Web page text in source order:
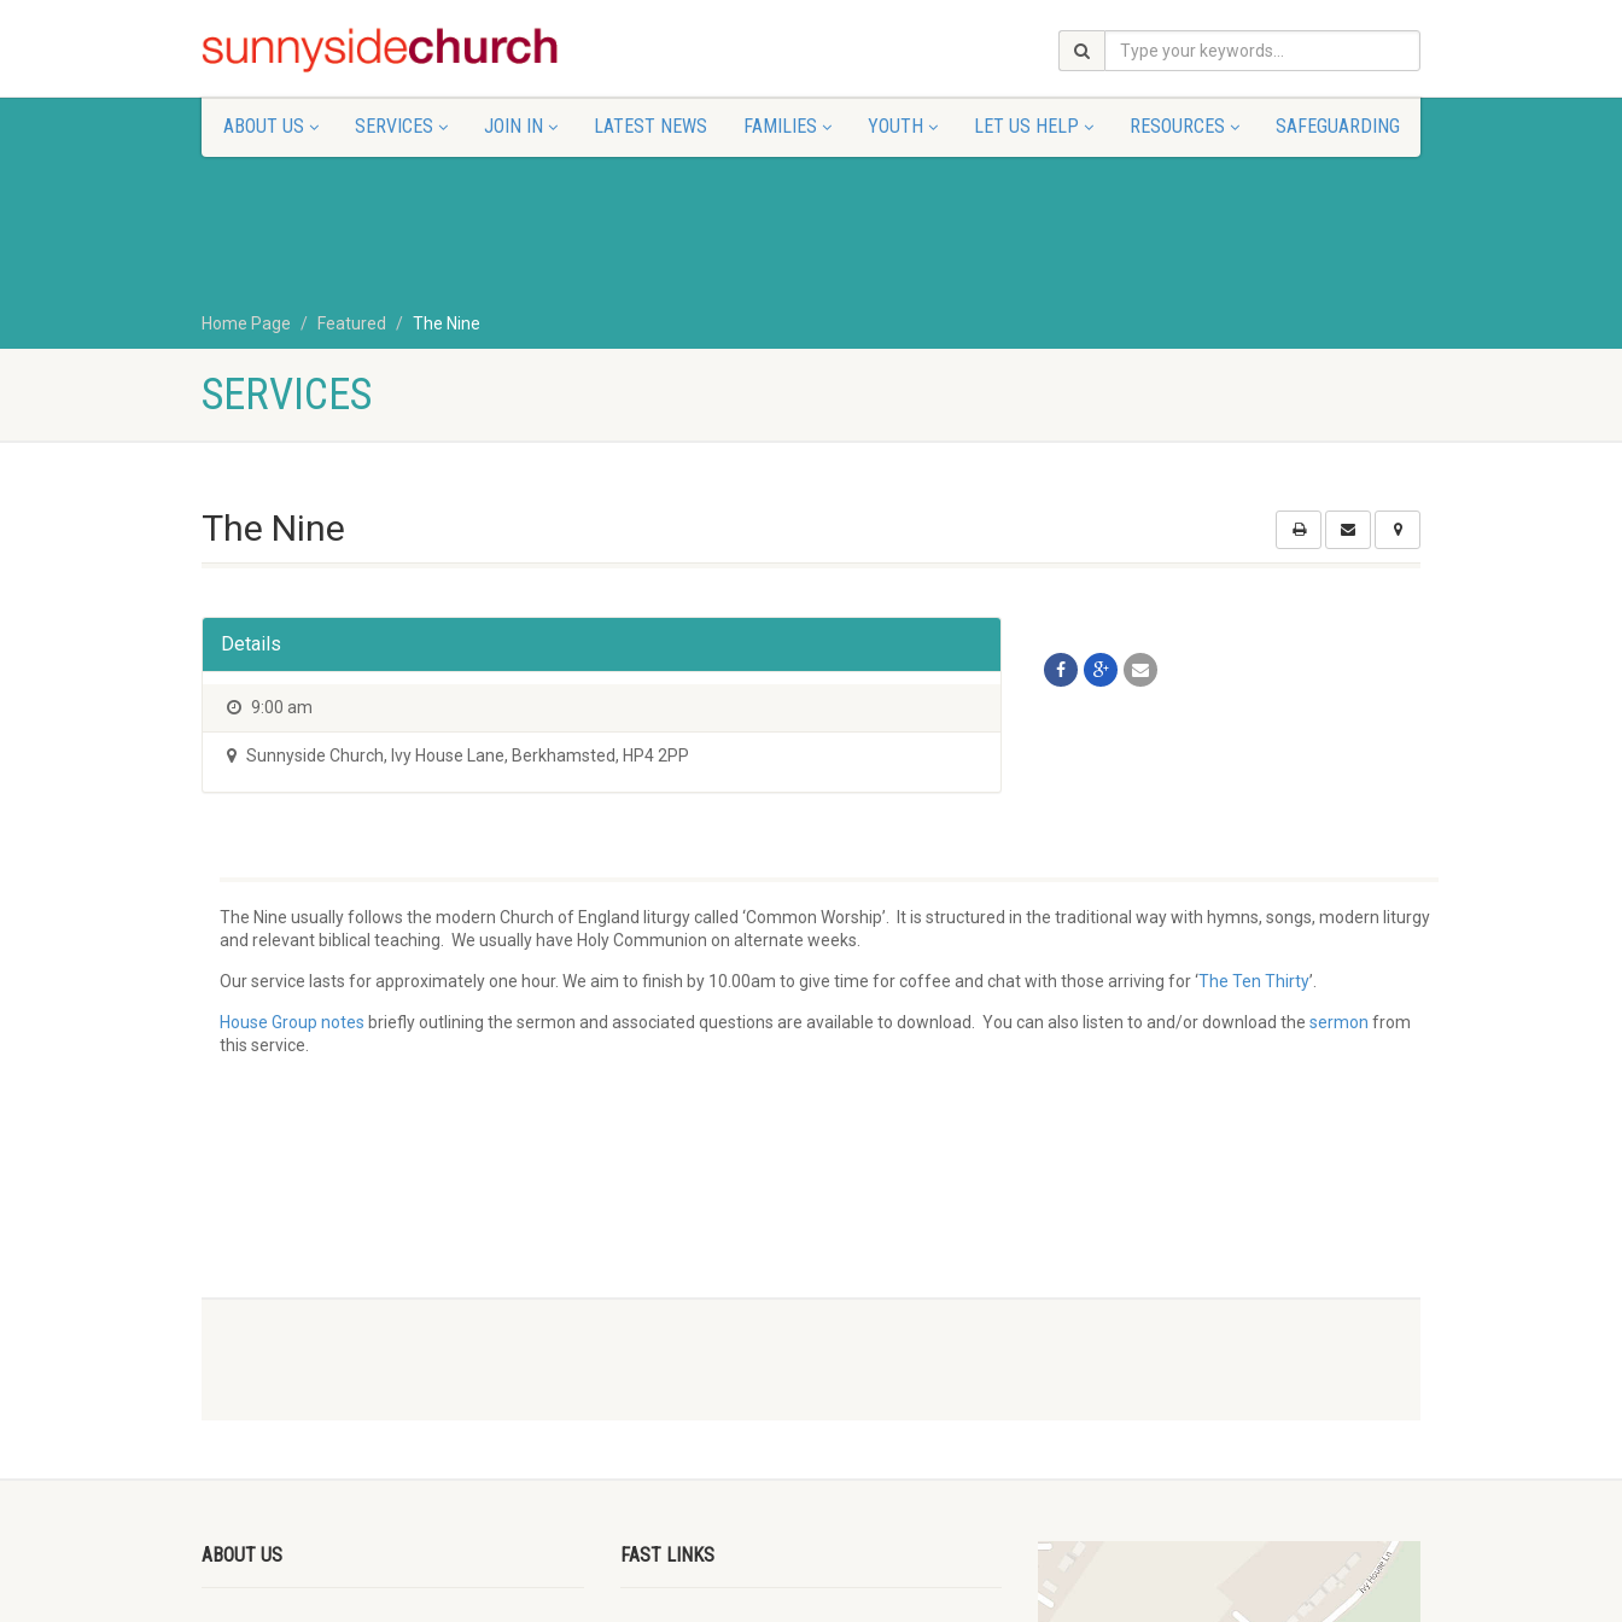
ABOUT US SERVICES JOIN IN LATEST NEWS FAMILIES YOUTH LET US HELP RESOURCES SAFEGUARDING
Home Page Featured The Nine
SERVICES
The Nine
Details
9:00 am
Sunnyside Church, Ivy House Lane, Berkhamsted, HP4 2PP
The Nine usually follows the modern Church of England liturgy called ‘Common Worship’. It is structured in the traditional way with hymns, songs, modern liturgy
and relevant biblical teaching. We usually have Holy Communion on alternate weeks.
Our service lasts for approximately one hour. We aim to finish by 10.00am to give time for coffee and chat with those arriving for ‘The Ten Thirty’.
House Group notes briefly outlining the sermon and associated questions are available to download. You can also listen to and/or download the sermon from
this service.
ABOUT US FAST LINKS